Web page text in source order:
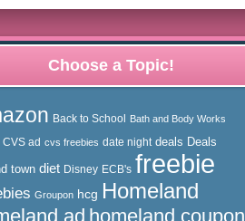
Choose a Topic!
Back to School Bath and Body Works
CVS ad cvs freebies date night deals Deals
town diet Disney ECB's freebie
Groupon hcg Homeland
ad homeland coupon